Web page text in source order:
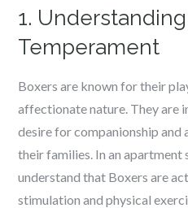
1.
Temperament
Boxers are known for their
affectionate nature. They are
desire for companionship
their families. In an apartment
understand that Boxers are
stimulation and physical